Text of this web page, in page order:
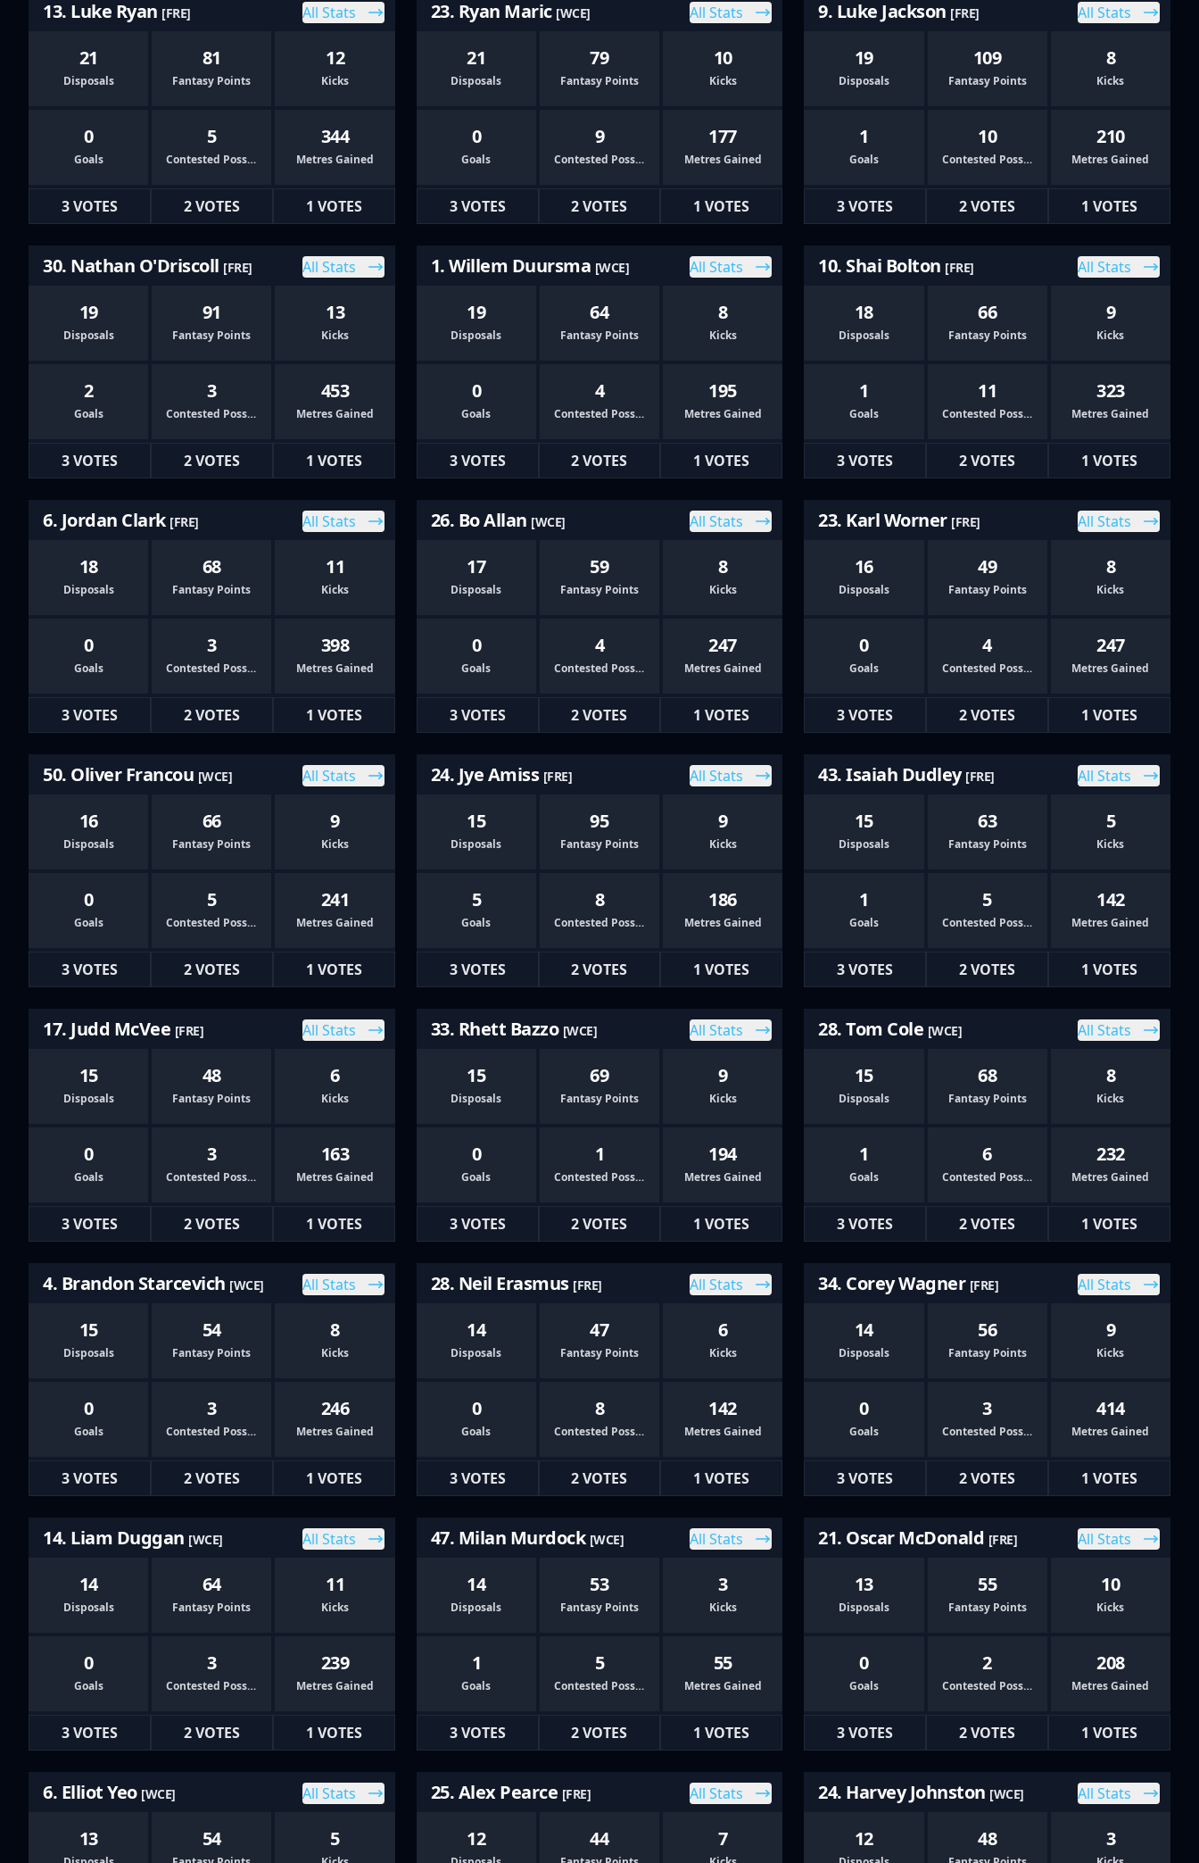
13. Luke Ryan [FRE] All Stats
21
Disposals
81
Fantasy Points
12
Kicks
0
Goals
5
Contested Possessions
344
Metres Gained
3 VOTES 2 VOTES 1 VOTES
23. Ryan Maric [WCE] All Stats
21
Disposals
79
Fantasy Points
10
Kicks
0
Goals
9
Contested Possessions
177
Metres Gained
3 VOTES 2 VOTES 1 VOTES
9. Luke Jackson [FRE] All Stats
19
Disposals
109
Fantasy Points
8
Kicks
1
Goals
10
Contested Possessions
210
Metres Gained
3 VOTES 2 VOTES 1 VOTES
30. Nathan O'Driscoll [FRE] All Stats
19
Disposals
91
Fantasy Points
13
Kicks
2
Goals
3
Contested Possessions
453
Metres Gained
3 VOTES 2 VOTES 1 VOTES
1. Willem Duursma [WCE] All Stats
19
Disposals
64
Fantasy Points
8
Kicks
0
Goals
4
Contested Possessions
195
Metres Gained
3 VOTES 2 VOTES 1 VOTES
10. Shai Bolton [FRE] All Stats
18
Disposals
66
Fantasy Points
9
Kicks
1
Goals
11
Contested Possessions
323
Metres Gained
3 VOTES 2 VOTES 1 VOTES
6. Jordan Clark [FRE] All Stats
18
Disposals
68
Fantasy Points
11
Kicks
0
Goals
3
Contested Possessions
398
Metres Gained
3 VOTES 2 VOTES 1 VOTES
26. Bo Allan [WCE] All Stats
17
Disposals
59
Fantasy Points
8
Kicks
0
Goals
4
Contested Possessions
247
Metres Gained
3 VOTES 2 VOTES 1 VOTES
23. Karl Worner [FRE] All Stats
16
Disposals
49
Fantasy Points
8
Kicks
0
Goals
4
Contested Possessions
247
Metres Gained
3 VOTES 2 VOTES 1 VOTES
50. Oliver Francou [WCE] All Stats
16
Disposals
66
Fantasy Points
9
Kicks
0
Goals
5
Contested Possessions
241
Metres Gained
3 VOTES 2 VOTES 1 VOTES
24. Jye Amiss [FRE] All Stats
15
Disposals
95
Fantasy Points
9
Kicks
5
Goals
8
Contested Possessions
186
Metres Gained
3 VOTES 2 VOTES 1 VOTES
43. Isaiah Dudley [FRE] All Stats
15
Disposals
63
Fantasy Points
5
Kicks
1
Goals
5
Contested Possessions
142
Metres Gained
3 VOTES 2 VOTES 1 VOTES
17. Judd McVee [FRE] All Stats
15
Disposals
48
Fantasy Points
6
Kicks
0
Goals
3
Contested Possessions
163
Metres Gained
3 VOTES 2 VOTES 1 VOTES
33. Rhett Bazzo [WCE] All Stats
15
Disposals
69
Fantasy Points
9
Kicks
0
Goals
1
Contested Possessions
194
Metres Gained
3 VOTES 2 VOTES 1 VOTES
28. Tom Cole [WCE] All Stats
15
Disposals
68
Fantasy Points
8
Kicks
1
Goals
6
Contested Possessions
232
Metres Gained
3 VOTES 2 VOTES 1 VOTES
4. Brandon Starcevich [WCE] All Stats
15
Disposals
54
Fantasy Points
8
Kicks
0
Goals
3
Contested Possessions
246
Metres Gained
3 VOTES 2 VOTES 1 VOTES
28. Neil Erasmus [FRE] All Stats
14
Disposals
47
Fantasy Points
6
Kicks
0
Goals
8
Contested Possessions
142
Metres Gained
3 VOTES 2 VOTES 1 VOTES
34. Corey Wagner [FRE] All Stats
14
Disposals
56
Fantasy Points
9
Kicks
0
Goals
3
Contested Possessions
414
Metres Gained
3 VOTES 2 VOTES 1 VOTES
14. Liam Duggan [WCE] All Stats
14
Disposals
64
Fantasy Points
11
Kicks
0
Goals
3
Contested Possessions
239
Metres Gained
3 VOTES 2 VOTES 1 VOTES
47. Milan Murdock [WCE] All Stats
14
Disposals
53
Fantasy Points
3
Kicks
1
Goals
5
Contested Possessions
55
Metres Gained
3 VOTES 2 VOTES 1 VOTES
21. Oscar McDonald [FRE] All Stats
13
Disposals
55
Fantasy Points
10
Kicks
0
Goals
2
Contested Possessions
208
Metres Gained
3 VOTES 2 VOTES 1 VOTES
6. Elliot Yeo [WCE] All Stats
13 54 5
25. Alex Pearce [FRE] All Stats
12 44 7
24. Harvey Johnston [WCE] All Stats
12 48 3